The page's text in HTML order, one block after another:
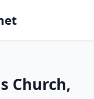
Church,